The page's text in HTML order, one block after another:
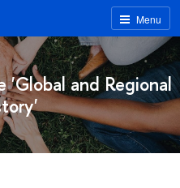
Menu
'Global and Regional